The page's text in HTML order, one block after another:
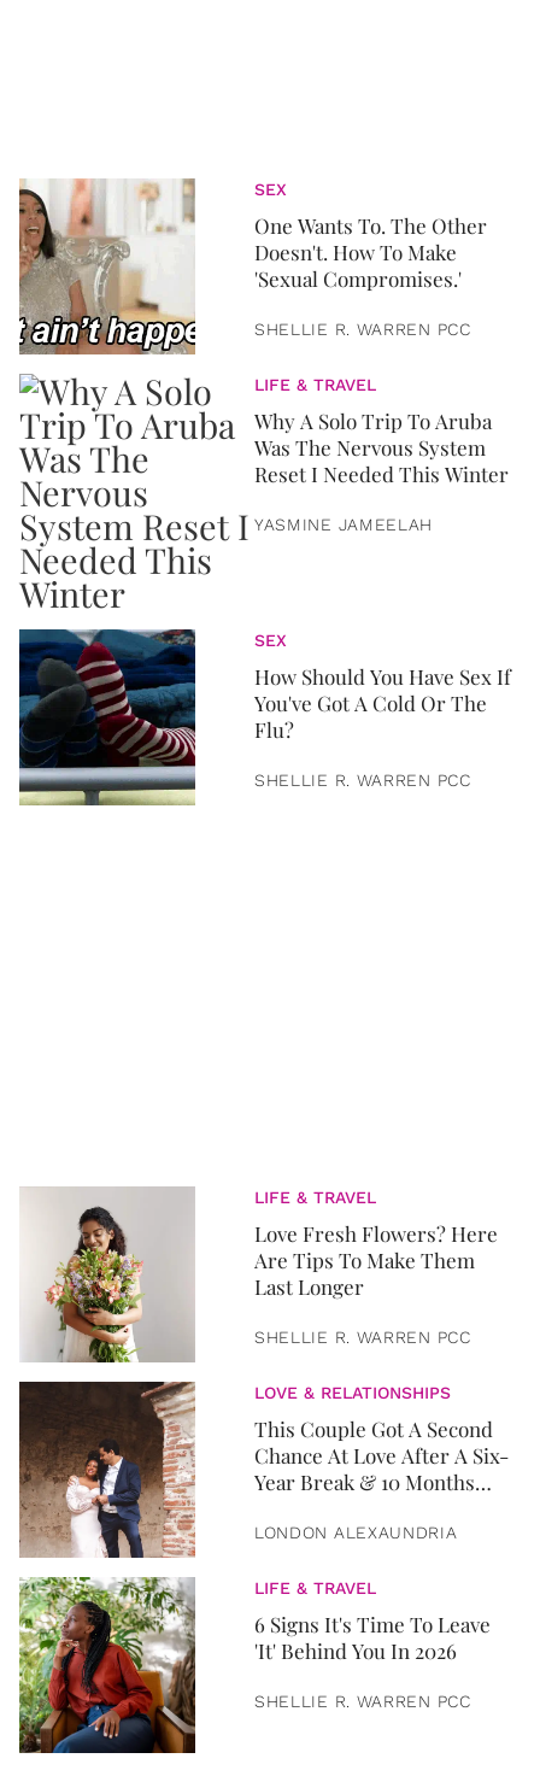
SEX
One Wants To. The Other
Doesn't. How To Make
'Sexual Compromises.'
SHELLIE R. WARREN PCC
LIFE & TRAVEL
Why A Solo Trip To Aruba
Was The Nervous System
Reset I Needed This Winter
YASMINE JAMEELAH
SEX
How Should You Have Sex If
You've Got A Cold Or The
Flu?
SHELLIE R. WARREN PCC
LIFE & TRAVEL
Love Fresh Flowers? Here
Are Tips To Make Them
Last Longer
SHELLIE R. WARREN PCC
LOVE & RELATIONSHIPS
This Couple Got A Second
Chance At Love After A Six-
Year Break & 10 Months
LONDON ALEXAUNDRIA
LIFE & TRAVEL
6 Signs It's Time To Leave
'It' Behind You In 2026
SHELLIE R. WARREN PCC